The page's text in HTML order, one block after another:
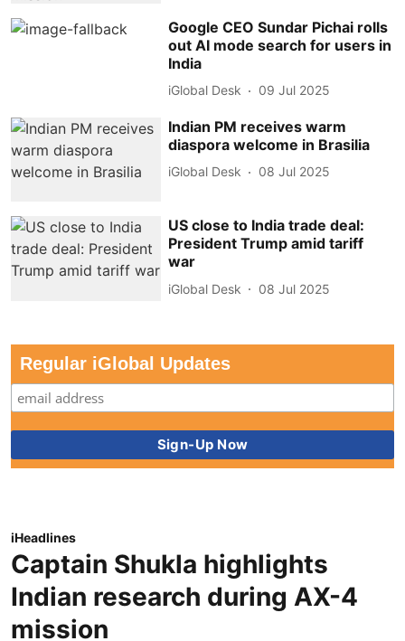
Google CEO Sundar Pichai rolls
out AI mode search for users in
India
iGlobal Desk 09 Jul 2025
Indian PM receives warm
diaspora welcome in Brasilia
iGlobal Desk 08 Jul 2025
US close to India trade deal:
President Trump amid tariff
war
iGlobal Desk 08 Jul 2025
Regular iGlobal Updates
iHeadlines
Captain Shukla highlights
Indian research during AX-4
mission